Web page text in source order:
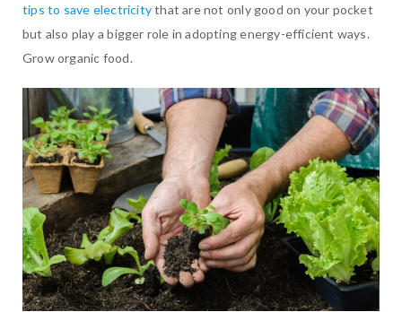
tips to save electricitythat are not only good on your pocket
but also play a bigger role in adopting energy-efficient ways.
Grow organic food.